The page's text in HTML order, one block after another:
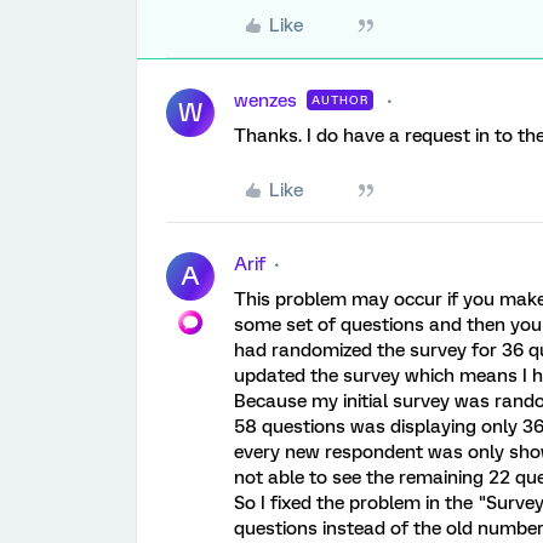
Like
W wenzes AUTHOR
Thanks. I do have a request in to
Like
A
Arif
This problem may occur if you
some set of questions and then
had randomized the survey for 36
updated the survey which means I
Because my initial survey was
58 questions was displaying only
every new respondent was only
not able to see the remaining 22
So I fixed the problem in the
questions instead of the old